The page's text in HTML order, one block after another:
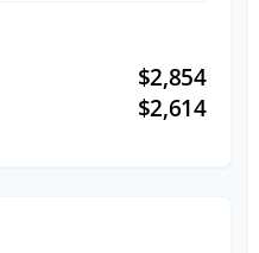
$2,854
$2,614